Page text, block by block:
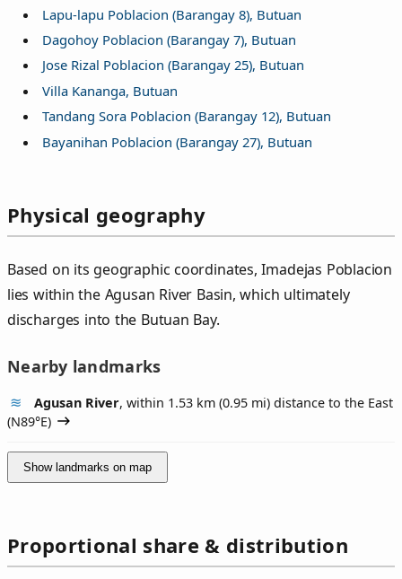
Lapu-lapu Poblacion (Barangay 8), Butuan
Dagohoy Poblacion (Barangay 7), Butuan
Jose Rizal Poblacion (Barangay 25), Butuan
Villa Kananga, Butuan
Tandang Sora Poblacion (Barangay 12), Butuan
Bayanihan Poblacion (Barangay 27), Butuan
Physical geography
Based on its geographic coordinates, Imadejas Poblacion
lies within the Agusan River Basin, which ultimately
discharges into the Butuan Bay.
Nearby landmarks
Agusan River, within 1.53 km (0.95 mi) distance to the East
(N89°E)
Show landmarks on map
Proportional share & distribution